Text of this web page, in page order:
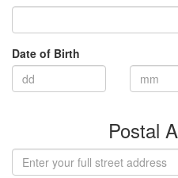
Date of Birth
Postal